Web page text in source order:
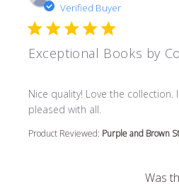
Verified Buyer
Exceptional Books by
Nice quality! Love the collection.
pleased with all.
read more about review
Product Reviewed: Purple and Brown
Was